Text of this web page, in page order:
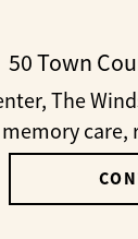
50 Town
The